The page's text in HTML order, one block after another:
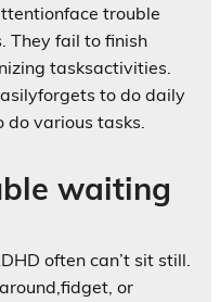
trouble
They fail to finish
tasksactivities.
to do daily
various tasks.
waiting
often can’t sit still.
or